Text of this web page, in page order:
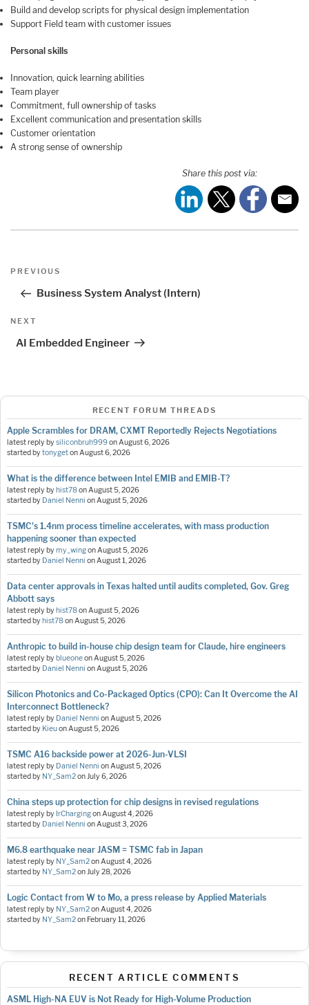
Build and develop scripts for physical design implementation
Support Field team with customer issues
Personal skills
Innovation, quick learning abilities
Team player
Commitment, full ownership of tasks
Excellent communication and presentation skills
Customer orientation
A strong sense of ownership
Share this post via:
Post
Previous
PREVIOUS
Business System Analyst (Intern)
Next
NEXT
AI Embedded Engineer
RECENT FORUM THREADS
Apple Scrambles for DRAM, CXMT Reportedly Rejects Negotiations
latest reply bysiliconbruh999onAugust 6, 2026
started bytonygetonAugust 6, 2026
What is the difference between Intel EMIB and EMIB-T?
latest reply byhist78onAugust 5, 2026
started by Daniel Nenni onAugust 5, 2026
TSMC's 1.4nm process timeline accelerates, with mass production
happening sooner than expected
latest reply bymy_wingonAugust 5, 2026
started by Daniel Nenni onAugust 1, 2026
Data center approvals in Texas halted until audits completed, Gov. Greg
Abbott says
latest reply byhist78onAugust 5, 2026
started byhist78onAugust 5, 2026
Anthropic to build in-house chip design team for Claude, hire engineers
latest reply byblueoneonAugust 5, 2026
started by Daniel Nenni onAugust 5, 2026
Silicon Photonics and Co-Packaged Optics (CPO): Can It Overcome the AI
Interconnect Bottleneck?
latest reply by Daniel Nenni onAugust 5, 2026
started by KieuonAugust 5, 2026
TSMC A16 backside power at 2026-Jun-VLSI
latest reply by Daniel Nenni onAugust 5, 2026
started by NY_Sam2onJuly 6, 2026
China steps up protection for chip designs in revised regulations
latest reply by IrChargingonAugust 4, 2026
started by Daniel Nenni onAugust 3, 2026
M6.8 earthquake near JASM = TSMC fab in Japan
latest reply by NY_Sam2onAugust 4, 2026
started by NY_Sam2onJuly 28, 2026
Logic Contact from W to Mo, a press release by Applied Materials
latest reply by NY_Sam2onAugust 4, 2026
started by NY_Sam2on February 11, 2026
RECENT ARTICLE COMMENTS
ASML High-NA EUV is Not Ready for High-Volume Production